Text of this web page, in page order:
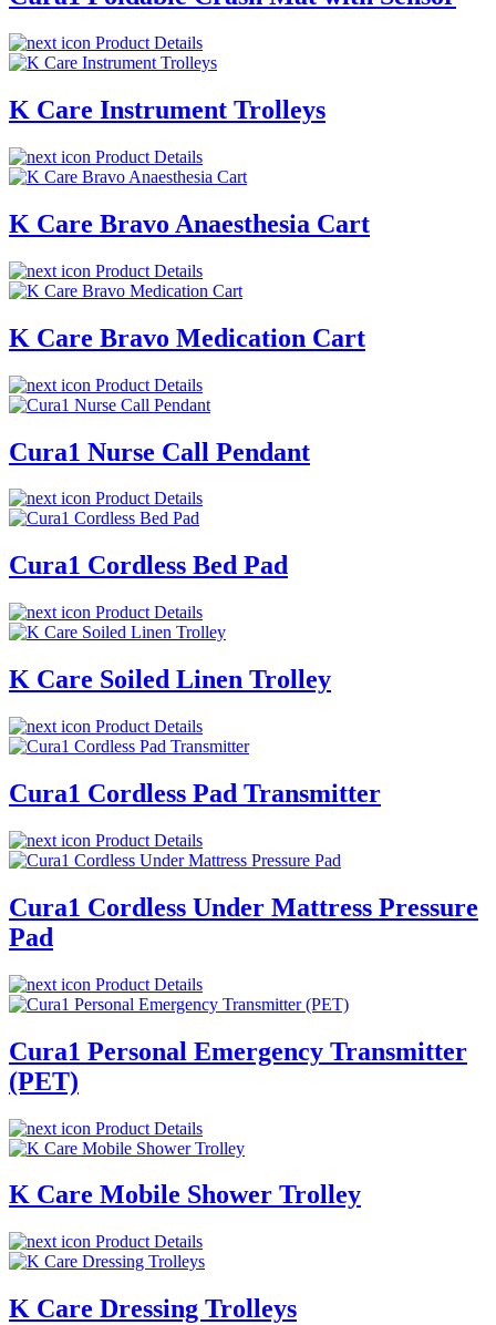
Product Details
K Care Instrument Trolleys
Product Details
K Care Bravo Anaesthesia Cart
Product Details
K Care Bravo Medication Cart
Product Details
Cura1 Nurse Call Pendant
Product Details
Cura1 Cordless Bed Pad
Product Details
K Care Soiled Linen Trolley
Product Details
Cura1 Cordless Pad Transmitter
Product Details
Cura1 Cordless Under Mattress Pressure
Pad
Product Details
Cura1 Personal Emergency Transmitter
(PET)
Product Details
K Care Mobile Shower Trolley
Product Details
K Care Dressing Trolleys